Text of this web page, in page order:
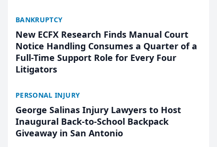
BANKRUPTCY
New ECFX Research Finds Manual Court
Notice Handling Consumes a Quarter of a
Full-Time Support Role for Every Four
Litigators
PERSONAL INJURY
George Salinas Injury Lawyers to Host
Inaugural Back-to-School Backpack
Giveaway in San Antonio